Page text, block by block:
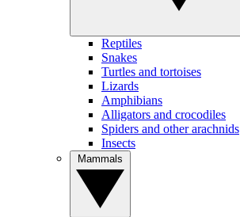
Reptiles
Snakes
Turtles and tortoises
Lizards
Amphibians
Alligators and crocodiles
Spiders and other arachnids
Insects